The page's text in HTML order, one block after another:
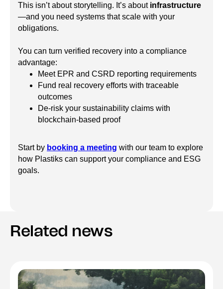
This isn’t about storytelling. It’s about infrastructure
—and you need systems that scale with your
obligations.
You can turn verified recovery into a compliance
advantage:
Meet EPR and CSRD reporting requirements
Fund real recovery efforts with traceable
outcomes
De-risk your sustainability claims with
blockchain-based proof
Start by booking a meeting with our team to explore
how Plastiks can support your compliance and ESG
goals.
Related news